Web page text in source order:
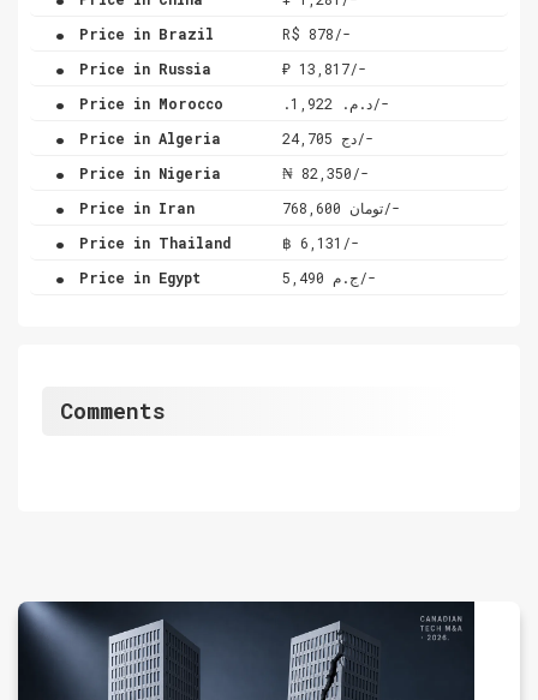
. Price in Brazil R$ 878/-
. Price in Russia ₽ 13,817/-
. Price in Morocco .د.م. 1,922/-
. Price in Algeria دج 24,705/-
. Price in Nigeria ₦ 82,350/-
. Price in Iran تومان 768,600/-
. Price in Thailand ฿ 6,131/-
. Price in Egypt ج.م 5,490/-
Comments